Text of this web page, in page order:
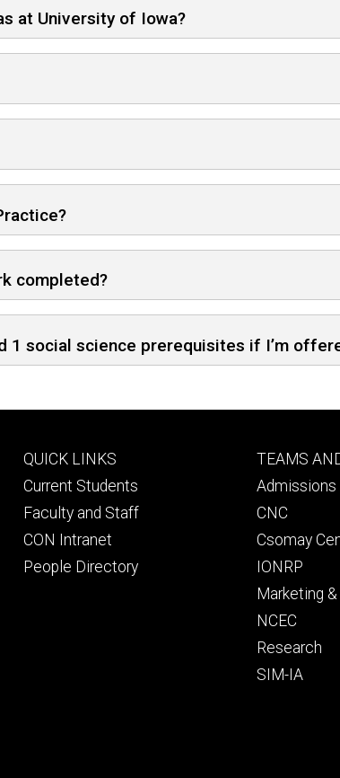
at University of Iowa?
completed?
1 social science prerequisites if I’m
Footer
primary
QUICK LINKS
Current Students
Faculty and Staff
CON Intranet
People Directory
Footer
TEAMS
Admissions
CNC
Csomay
IONRP
Marketing
NCEC
Research
SIM-IA